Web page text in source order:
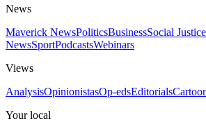
News
Maverick NewsPoliticsBusinessSocial Justice
NewsSportPodcastsWebinars
Views
AnalysisOpinionistasOp-edsEditorials
Your local